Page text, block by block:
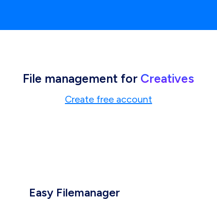
File management for Creatives
Create free account
Easy Filemanager